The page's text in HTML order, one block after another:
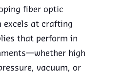
fiber optic
excels at crafting
that perform in
high
vacuum, or